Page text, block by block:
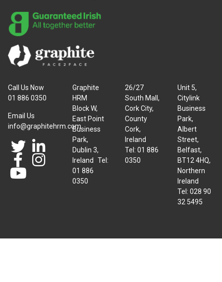
Call Us Now
01 886 0350
Email Us
info@graphitehrm.com
Graphite
HRM
Block W,
East Point
Business
Park,
Dublin 3,
Ireland Tel:
01 886
0350
26/27
South Mall,
Cork City,
County
Cork,
Ireland
Tel: 01 886
0350
Unit 5,
Citylink
Business
Park,
Albert
Street,
Belfast,
BT12 4HQ,
Northern
Ireland
Tel: 028 90
32 5495